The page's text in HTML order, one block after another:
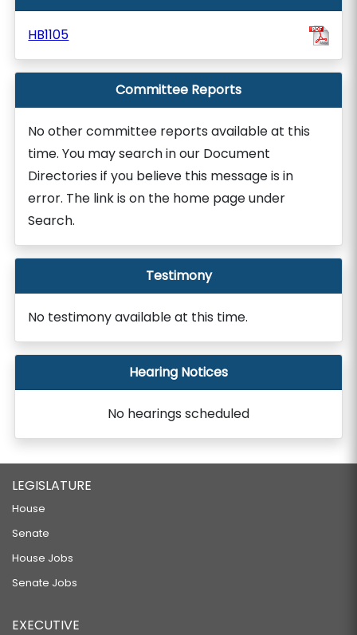
HB1105
Committee Reports
No other committee reports available at this
time. You may search in our Document
Directories if you believe this message is in
error. The link is on the home page under
Search.
Testimony
No testimony available at this time.
Hearing Notices
No hearings scheduled
LEGISLATURE
House
Senate
House Jobs
Senate Jobs
EXECUTIVE